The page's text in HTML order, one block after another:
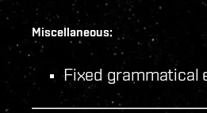
Miscellaneous:
Fixed grammatical